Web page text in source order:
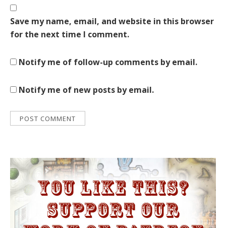
Save my name, email, and website in this browser
for the next time I comment.
Notify me of follow-up comments by email.
Notify me of new posts by email.